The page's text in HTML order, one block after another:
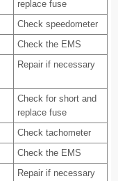
replace fuse
Check speedometer
Check the EMS
Repair if necessary
Check for short and
replace fuse
Check tachometer
Check the EMS
Repair if necessary